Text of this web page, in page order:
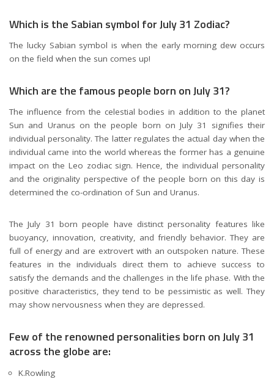
Which is the Sabian symbol for July 31 Zodiac?
The lucky Sabian symbol is when the early morning dew occurs
on the field when the sun comes up!
Which are the famous people born on July 31?
The influence from the celestial bodies in addition to the planet
Sun and Uranus on the people born on July 31 signifies their
individual personality. The latter regulates the actual day when the
individual came into the world whereas the former has a genuine
impact on the Leo zodiac sign. Hence, the individual personality
and the originality perspective of the people born on this day is
determined the co-ordination of Sun and Uranus.
The July 31 born people have distinct personality features like
buoyancy, innovation, creativity, and friendly behavior. They are
full of energy and are extrovert with an outspoken nature. These
features in the individuals direct them to achieve success to
satisfy the demands and the challenges in the life phase. With the
positive characteristics, they tend to be pessimistic as well. They
may show nervousness when they are depressed.
Few of the renowned personalities born on July 31
across the globe are:
K.Rowling